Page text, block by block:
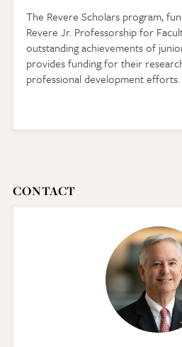
The Revere Scholars program,
Revere Jr. Professorship for
outstanding achievements of
provides funding for their
professional development efforts.
CONTACT